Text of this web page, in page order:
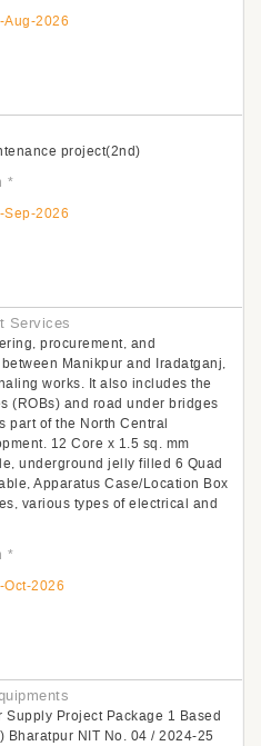
Aug-2026
project(2nd)
*
Sep-2026
Services
procurement, and
Manikpur and Iradatganj,
works. It also includes the
(ROBs) and road under bridges
part of the North Central
12 Core x 1.5 sq. mm
underground jelly filled 6 Quad
Apparatus Case/Location Box
various types of electrical and
*
Oct-2026
Project Package 1 Based
Bharatpur NIT No. 04 / 2024-25